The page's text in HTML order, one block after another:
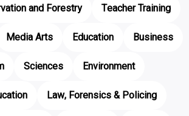
and Forestry
Teacher Training
Media Arts Education
Business
Sciences
Environment
Law, Forensics & Policing